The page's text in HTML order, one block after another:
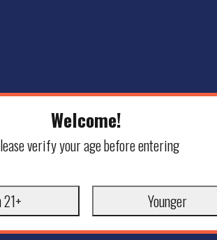
Welcome!
verify your age before entering